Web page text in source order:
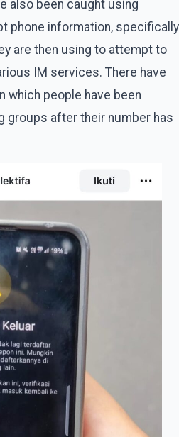
also been caught using
phone information, specifically
are then using to attempt to
IM services. There have
which people have been
groups after their number has